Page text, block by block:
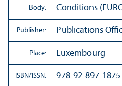
Body:
Conditions
Publisher: Publications
Place: Luxembourg
ISBN/ISSN: 978-92-897-